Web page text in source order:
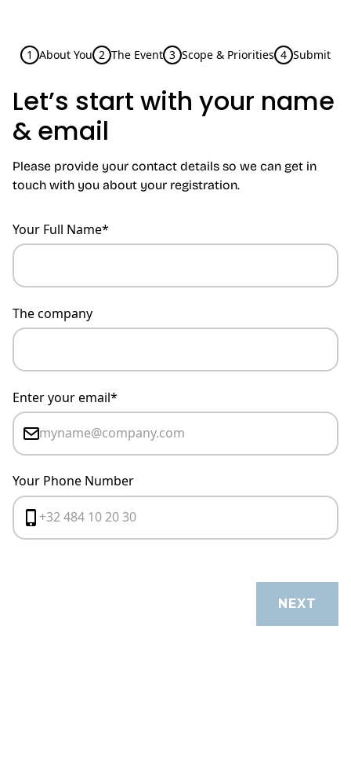
1 About You 2 The Event 3 Scope & Priorities 4 Submit
Let’s start with your name
& email
Please provide your contact details so we can get in
touch with you about your registration.
Your Full Name*
The company
Enter your email*
Your Phone Number
NEXT